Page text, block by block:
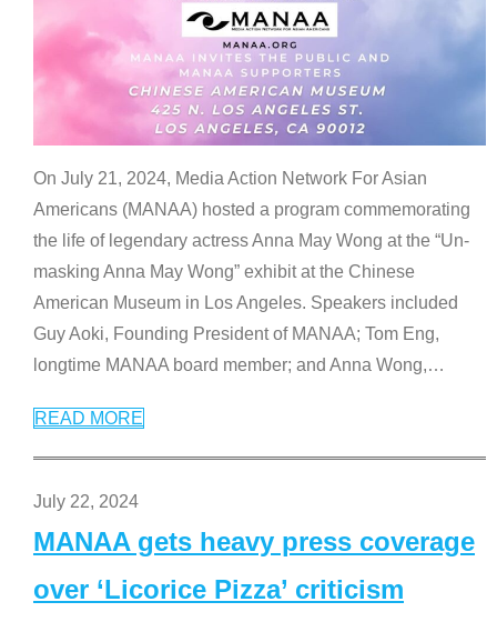
On July 21, 2024, Media Action Network For Asian
Americans (MANAA) hosted a program commemorating
the life of legendary actress Anna May Wong at the “Un-
masking Anna May Wong” exhibit at the Chinese
American Museum in Los Angeles. Speakers included
Guy Aoki, Founding President of MANAA; Tom Eng,
longtime MANAA board member; and Anna Wong,…
READ MORE
July 22, 2024
MANAA gets heavy press coverage
over ‘Licorice Pizza’ criticism